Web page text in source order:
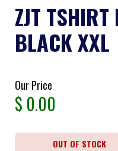
ZJT
BLACK XXL
Our Price
$ 0.00
OUT OF STOCK